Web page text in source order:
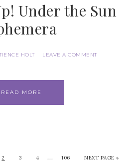
Under the Sun
HOLT LEAVE A COMMENT
READ MORE
2 3 4 … 106 NEXT PAGE »